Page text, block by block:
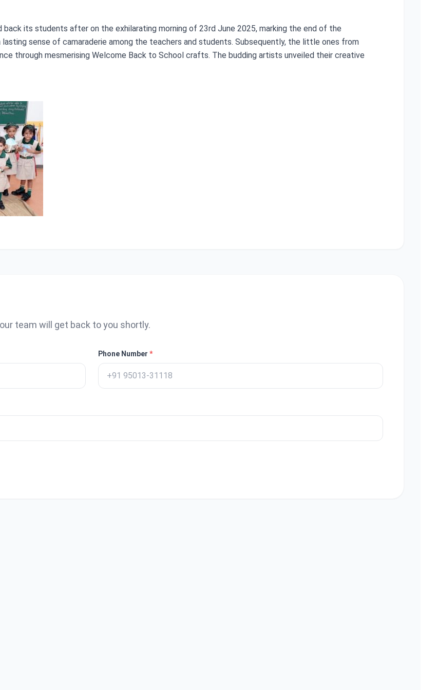
its students after on the exhilarating morning of 23rd June 2025, marking the end of the
sense of camaraderie among the teachers and students. Subsequently, the little ones from
through mesmerising Welcome Back to School crafts. The budding artists unveiled their creative
team will get back to you shortly.
Phone Number *